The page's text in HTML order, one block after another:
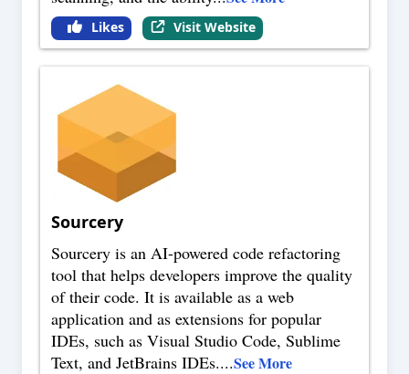
Likes Visit Website
Sourcery
Sourcery is an AI-powered code refactoring
tool that helps developers improve the quality
of their code. It is available as a web
application and as extensions for popular
IDEs, such as Visual Studio Code, Sublime
Text, and JetBrains IDEs....See More